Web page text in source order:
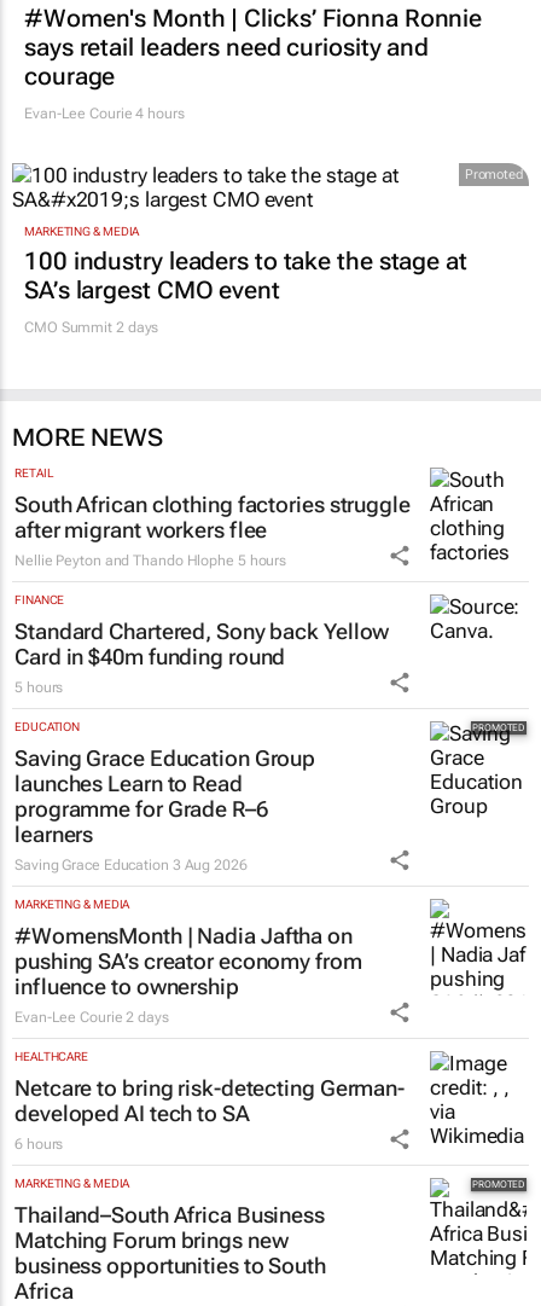
#Women's Month | Clicks’ Fionna Ronnie
says retail leaders need curiosity and
courage
Evan-Lee Courie 4 hours
Promoted
MARKETING & MEDIA
100 industry leaders to take the stage at
SA’s largest CMO event
CMO Summit 2 days
MORE NEWS
RETAIL
South African clothing factories struggle
after migrant workers flee
Nellie Peyton and Thando Hlophe 5 hours
FINANCE
Standard Chartered, Sony back Yellow
Card in $40m funding round
5 hours
EDUCATION
Saving Grace Education Group
launches Learn to Read
programme for Grade R–6
learners
Saving Grace Education 3 Aug 2026
MARKETING & MEDIA
#WomensMonth | Nadia Jaftha on
pushing SA’s creator economy from
influence to ownership
Evan-Lee Courie 2 days
HEALTHCARE
Netcare to bring risk-detecting German-
developed AI tech to SA
6 hours
MARKETING & MEDIA
Thailand–South Africa Business
Matching Forum brings new
business opportunities to South
Africa